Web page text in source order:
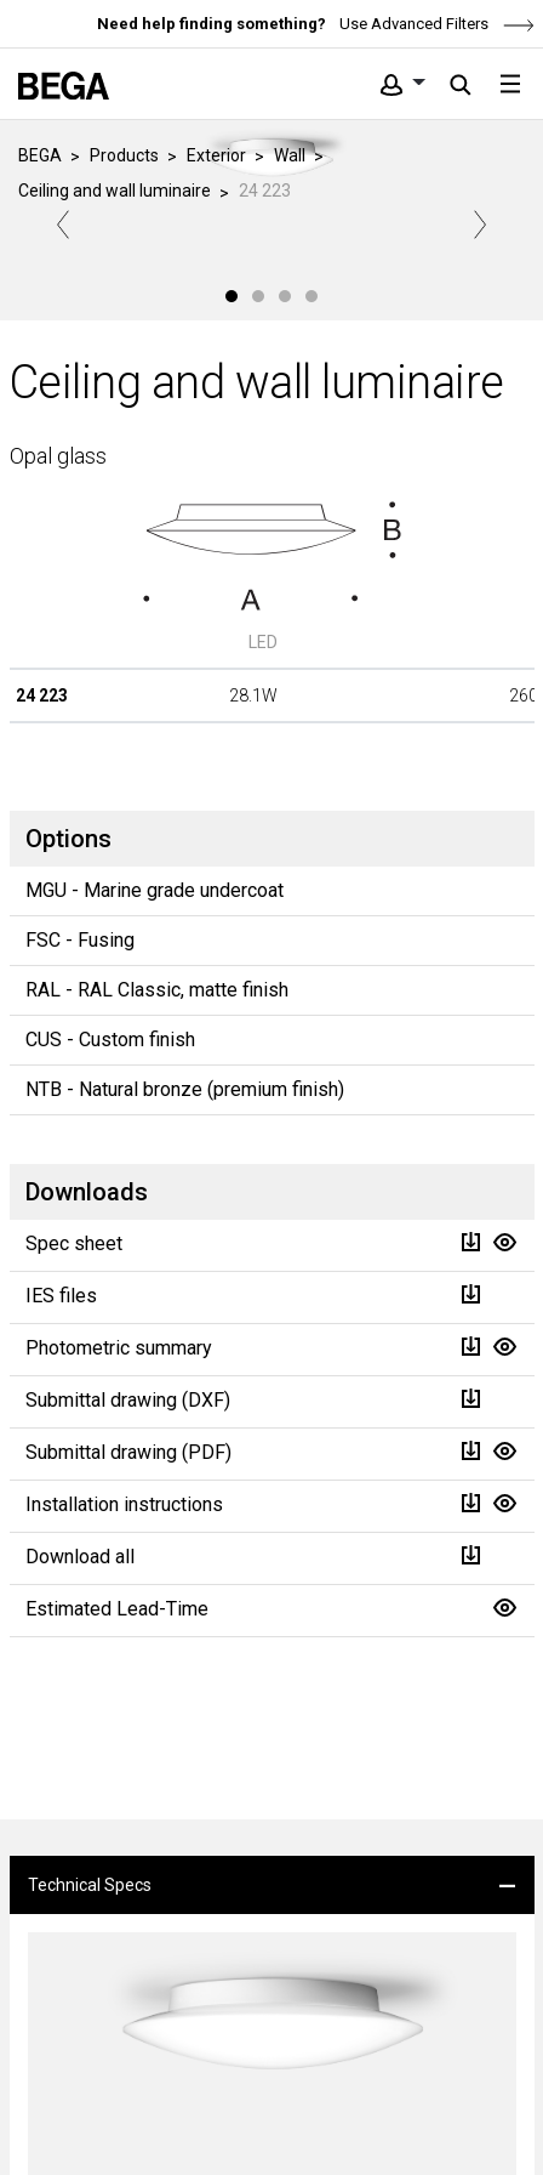
Need help finding something? Use Advanced Filters
BEGA Products Exterior
Wall
Ceiling and wall luminaire
24 223
Ceiling and wall luminaire
Opal glass
LED
24 223 28.1W
Options
MGU - Marine grade undercoat
FSC - Fusing
RAL - RAL Classic, matte finish
CUS - Custom finish
NTB - Natural bronze (premium finish)
Downloads
Spec sheet
IES files
Photometric summary
Submittal drawing (DXF)
Submittal drawing (PDF)
Installation instructions
Download all
Estimated Lead-Time
Technical Specs